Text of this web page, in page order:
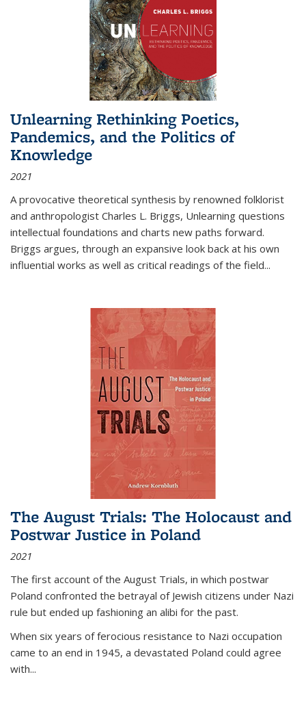
Unlearning Rethinking Poetics,
Pandemics, and the Politics of
Knowledge
2021
A provocative theoretical synthesis by renowned folklorist
and anthropologist Charles L. Briggs, Unlearning questions
intellectual foundations and charts new paths forward.
Briggs argues, through an expansive look back at his own
influential works as well as critical readings of the field...
The August Trials: The Holocaust and
Postwar Justice in Poland
2021
The first account of the August Trials, in which postwar
Poland confronted the betrayal of Jewish citizens under Nazi
rule but ended up fashioning an alibi for the past.
When six years of ferocious resistance to Nazi occupation
came to an end in 1945, a devastated Poland could agree
with...